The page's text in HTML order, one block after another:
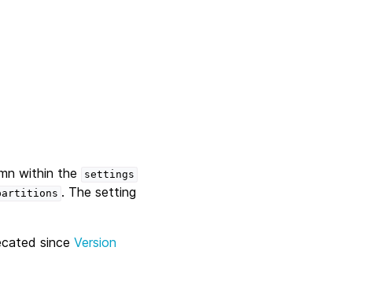
within the settings
. The setting
sinceVersion